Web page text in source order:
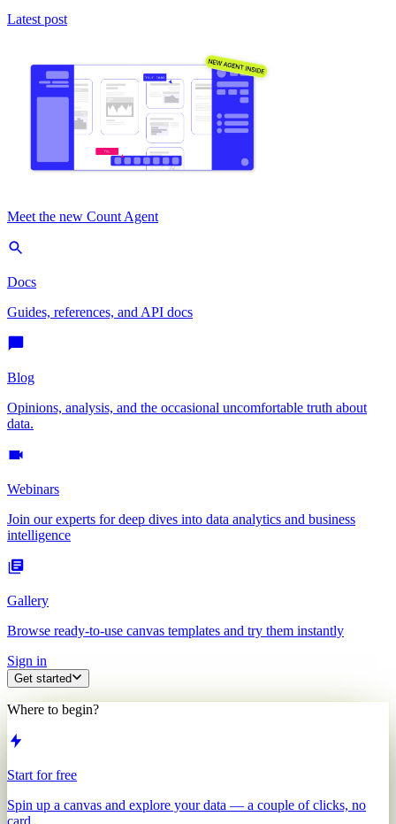
Latest post
Meet the new Count Agent
Docs
Guides, references, and API docs
Blog
Opinions, analysis, and the occasional uncomfortable truth about
data.
Webinars
Join our experts for deep dives into data analytics and business
intelligence
Gallery
Browse ready-to-use canvas templates and try them instantly
Sign in
Get started
Where to begin?
Start for free
Spin up a canvas and explore your data — a couple of clicks, no
card.